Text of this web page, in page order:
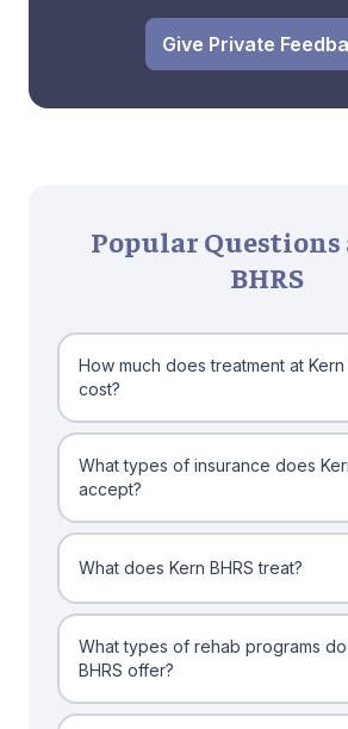
Give Private
Popular Questions
BHRS
How much does treatment at Kern
cost?
What types of insurance does
accept?
What does Kern BHRS treat?
What types of rehab programs
BHRS offer?